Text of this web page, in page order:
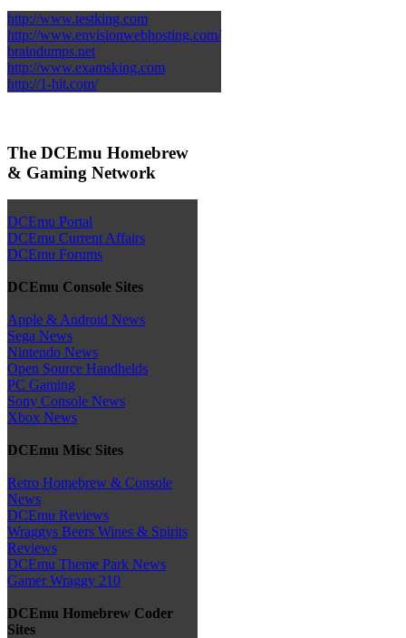
http://www.testking.com
http://www.envisionwebhosting.com/
braindumps.net
http://www.examsking.com
http://1-hit.com/
The DCEmu Homebrew
& Gaming Network
DCEmu Portal
DCEmu Current Affairs
DCEmu Forums
DCEmu Console Sites
Apple & Android News
Sega News
Nintendo News
Open Source Handhelds
PC Gaming
Sony Console News
Xbox News
DCEmu Misc Sites
Retro Homebrew & Console
News
DCEmu Reviews
Wraggys Beers Wines & Spirits
Reviews
DCEmu Theme Park News
Gamer Wraggy 210
DCEmu Homebrew Coder
Sites